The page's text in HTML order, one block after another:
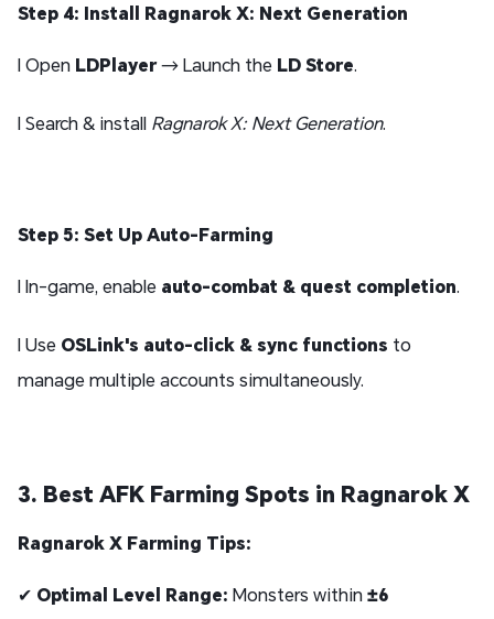
Step 4: Install Ragnarok X: Next Generation
l Open LDPlayer→ Launch the LD Store.
l Search & install Ragnarok X: Next Generation.
Step 5: Set Up Auto-Farming
l In-game, enable auto-combat & quest completion.
l Use OSLink's auto-click & sync functions to
manage multiple accounts simultaneously.
3. Best AFK Farming Spots in Ragnarok X
Ragnarok X Farming Tips:
✔ Optimal Level Range: Monsters within±6